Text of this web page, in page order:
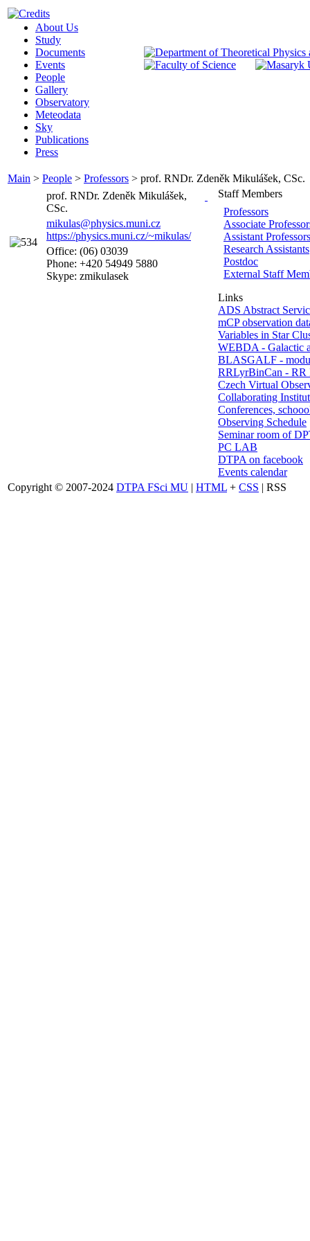
About Us
Study
Documents
Events
People
Gallery
Observatory
Meteodata
Sky
Publications
Press
Main > People > Professors > prof. RNDr. Zdeněk Mikulášek, CSc.
Staff Members
Professors
Associate
Assistant Professors
Research Assistants
Postdoc
External Staff
Links
ADS Abstract
mCP observation
Variables in Star
WEBDA - Galactic
BLASGALF -
RRLyrBinCan - RR
Czech Virtual
Collaborating
Conferences,
Observing Schedule
Seminar room of
PC LAB
DTPA on facebook
Events calendar
prof. RNDr. Zdeněk Mikulášek,
CSc.
mikulas@physics.muni.cz
https://physics.muni.cz/~mikulas/
Office: (06) 03039
Phone: +420 54949 5880
Skype: zmikulasek
Copyright © 2007-2024 DTPA FSci MU | HTML + CSS | RSS